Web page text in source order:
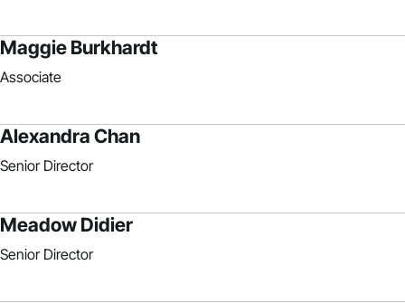
Maggie Burkhardt
Associate
Alexandra Chan
Senior Director
Meadow Didier
Senior Director